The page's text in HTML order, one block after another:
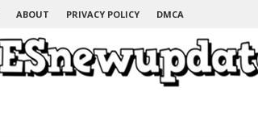
ABOUT PRIVACY POLICY DMCA